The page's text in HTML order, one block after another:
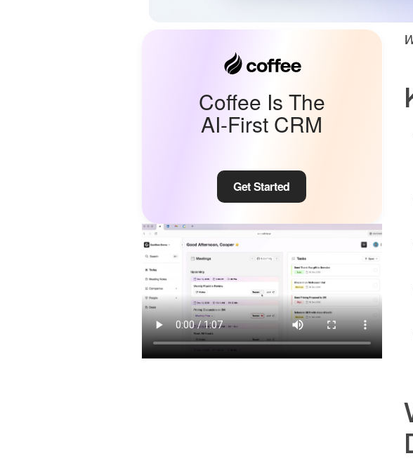
Coffee Is The
AI-First CRM
Get Started